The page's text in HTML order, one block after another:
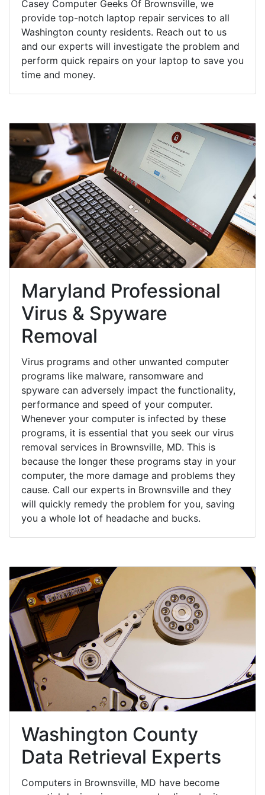
Casey Computer Geeks Of Brownsville, we
provide top-notch laptop repair services to all
Washington county residents. Reach out to us
and our experts will investigate the problem and
perform quick repairs on your laptop to save you
time and money.
Maryland Professional
Virus & Spyware
Removal
Virus programs and other unwanted computer
programs like malware, ransomware and
spyware can adversely impact the functionality,
performance and speed of your computer.
Whenever your computer is infected by these
programs, it is essential that you seek our virus
removal services in Brownsville, MD. This is
because the longer these programs stay in your
computer, the more damage and problems they
cause. Call our experts in Brownsville and they
will quickly remedy the problem for you, saving
you a whole lot of headache and bucks.
Washington County
Data Retrieval Experts
Computers in Brownsville, MD have become